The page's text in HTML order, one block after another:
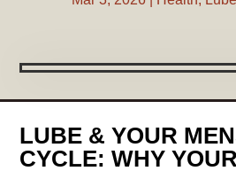
LUBE & YOUR
CYCLE: WHY YOUR